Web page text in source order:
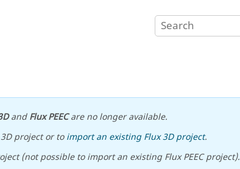
andFlux PEECare no longer available.
project or toimport an existing Flux 3D project.
(not possible to import an existing Flux PEEC project).